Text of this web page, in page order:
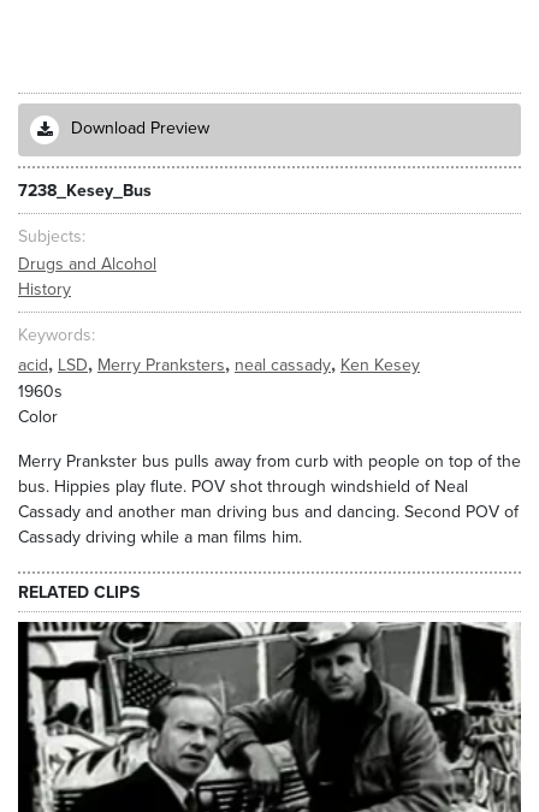
Download Preview
7238_Kesey_Bus
Subjects
Drugs and Alcohol
History
Keywords
acid, LSD, Merry Pranksters, neal cassady, Ken Kesey
1960s
Color
Merry Prankster bus pulls away from curb with people on top of the
bus. Hippies play flute. POV shot through windshield of Neal
Cassady and another man driving bus and dancing. Second POV of
Cassady driving while a man films him.
RELATED CLIPS